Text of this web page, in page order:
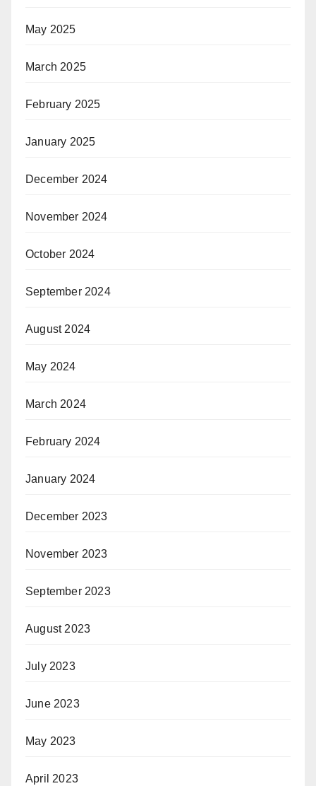
May 2025
March 2025
February 2025
January 2025
December 2024
November 2024
October 2024
September 2024
August 2024
May 2024
March 2024
February 2024
January 2024
December 2023
November 2023
September 2023
August 2023
July 2023
June 2023
May 2023
April 2023